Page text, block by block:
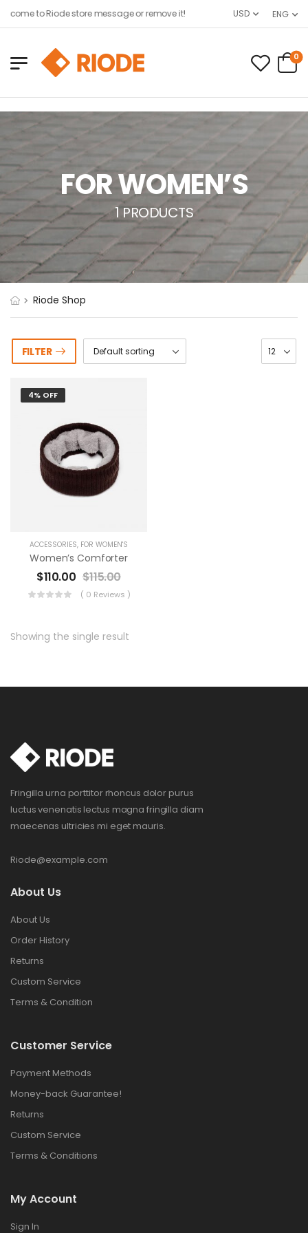
to Riode store message or remove it! USD ENG
0
FOR WOMEN’S
1 PRODUCTS
Riode Shop
FILTER
4% OFF
ACCESSORIES, FOR WOMEN'S
Women’s Comforter
$110.00 $115.00
( 0 Reviews )
Showing the single result
Fringilla urna porttitor rhoncus dolor purus
luctus venenatis lectus magna fringilla diam
maecenas ultricies mi eget mauris.
Riode@example.com
About Us
About Us
Order History
Returns
Custom Service
Terms & Condition
Customer Service
Payment Methods
Money-back Guarantee!
Returns
Custom Service
Terms & Conditions
My Account
Sign In